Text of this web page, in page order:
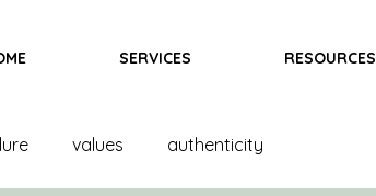
SERVICES RESOURCES
values authenticity